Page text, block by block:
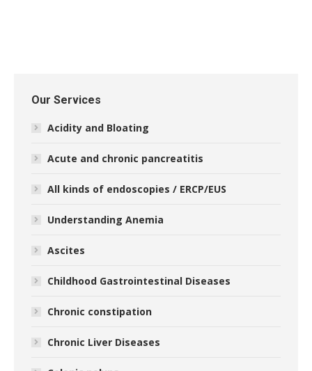
Our Services
Acidity and Bloating
Acute and chronic pancreatitis
All kinds of endoscopies / ERCP/EUS
Understanding Anemia
Ascites
Childhood Gastrointestinal Diseases
Chronic constipation
Chronic Liver Diseases